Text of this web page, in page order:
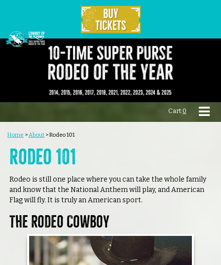
Cart:0
Home >About >Rodeo 101
Rodeo 101
Rodeo is still one place where you can take the whole family
and know that the National Anthem will play, and American
Flag will fly. It is truly an American sport.
The Rodeo Cowboy